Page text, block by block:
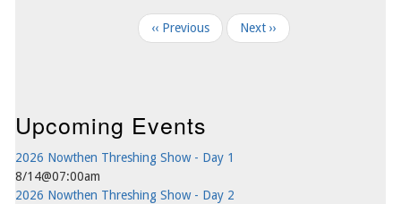
‹‹ Previous Next ››
Upcoming Events
2026 Nowthen Threshing Show - Day 1
8/14@07:00am
2026 Nowthen Threshing Show - Day 2